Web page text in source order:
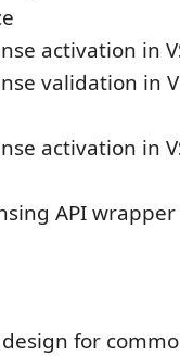
activation in
validation in
activation in
API
for